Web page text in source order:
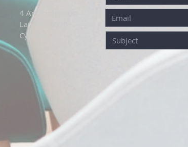
4 Aristomenous
Larnaka 6020
Cyprus